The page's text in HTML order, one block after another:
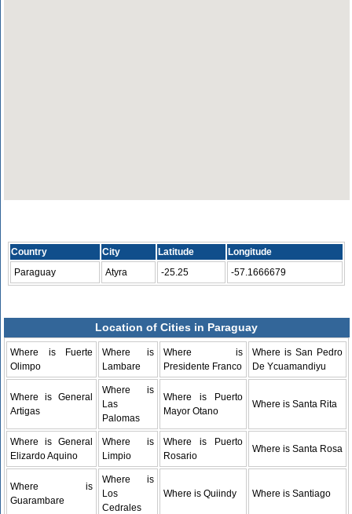
Country City Latitude
Longitude
Paraguay
Atyra -25.25 -57.1666679
Location of Cities in Paraguay
Where is Fuerte
Olimpo
Where is
Lambare
Where is
Presidente Franco
Where is San Pedro
De Ycuamandiyu
Where is General
Artigas
Where is
Las
Palomas
Where is Puerto
Mayor Otano
Where is Santa Rita
Where is General
Elizardo Aquino
Where is
Limpio
Where is Puerto
Rosario
Where is Santa Rosa
Where is
Guarambare
Where is
Los
Cedrales
Where is Quiindy Where is Santiago